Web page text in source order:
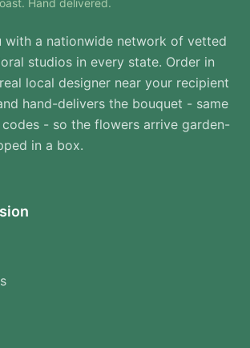
Hand delivered.
with a nationwide network of vetted
studios in every state. Order in
local designer near your recipient
hand-delivers the bouquet - same
- so the flowers arrive garden-
in a box.